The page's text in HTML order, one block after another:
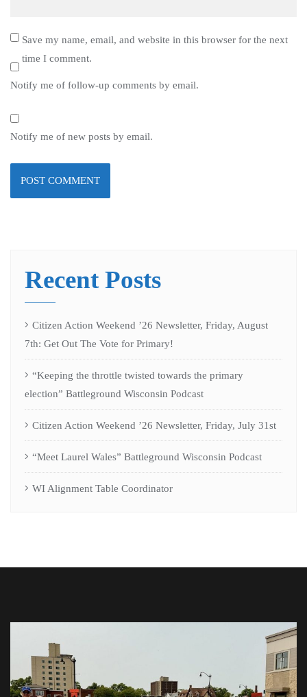
Save my name, email, and website in this browser for the next
time I comment.
Notify me of follow-up comments by email.
Notify me of new posts by email.
Recent Posts
Citizen Action Weekend ’26 Newsletter, Friday, August
7th: Get Out The Vote for Primary!
“Keeping the throttle twisted towards the primary
election” Battleground Wisconsin Podcast
Citizen Action Weekend ’26 Newsletter, Friday, July 31st
“Meet Laurel Wales” Battleground Wisconsin Podcast
WI Alignment Table Coordinator